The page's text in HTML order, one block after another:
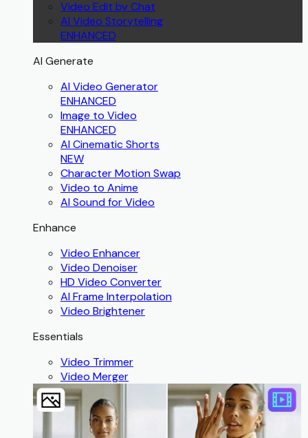
Video Edit by Chat
AI Video Storytelling
ENHANCED
AI Generate
AI Video Generator
ENHANCED
Image to Video
ENHANCED
AI Cinematic Shorts
NEW
Character Motion Swap
Video to Anime
AI Sound for Video
Enhance
Video Enhancer
Video Denoiser
HD Video Converter
AI Frame Interpolation
Video Brightener
Essentials
Video Trimmer
Video Merger